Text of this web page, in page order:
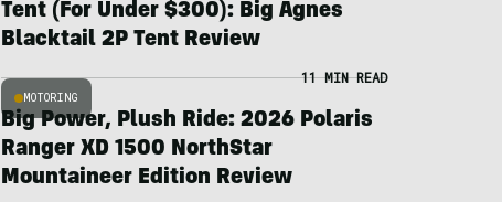
Tent (For Under $300): Big Agnes
Blacktail 2P Tent Review
MOTORING
11 MIN READ
Big Power, Plush Ride: 2026 Polaris
Ranger XD 1500 NorthStar
Mountaineer Edition Review